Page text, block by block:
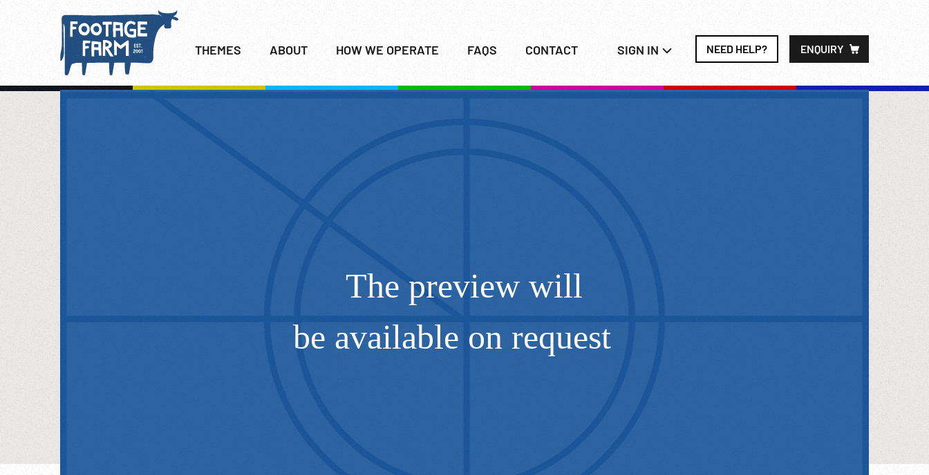
THEMES ABOUT HOW WE OPERATE FAQS CONTACT SIGN IN NEED HELP? ENQUIRY